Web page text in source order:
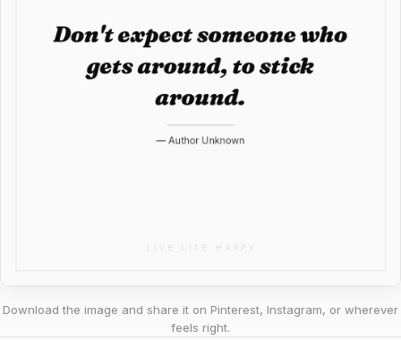
Download the image and share it on Pinterest, Instagram, or wherever
feels right.